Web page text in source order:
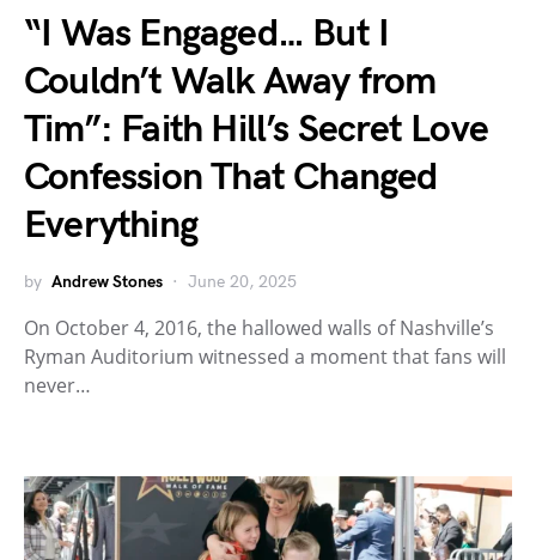
“I Was Engaged… But I
Couldn’t Walk Away from
Tim”: Faith Hill’s Secret Love
Confession That Changed
Everything
by Andrew Stones June 20, 2025
On October 4, 2016, the hallowed walls of Nashville’s
Ryman Auditorium witnessed a moment that fans will
never…